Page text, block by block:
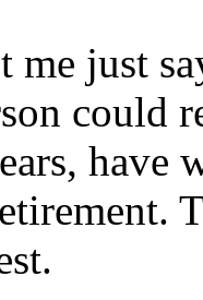
me just
could
have